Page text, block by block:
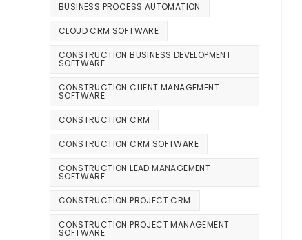
BUSINESS PROCESS AUTOMATION
CLOUD CRM SOFTWARE
CONSTRUCTION BUSINESS DEVELOPMENT
SOFTWARE
CONSTRUCTION CLIENT MANAGEMENT
SOFTWARE
CONSTRUCTION CRM
CONSTRUCTION CRM SOFTWARE
CONSTRUCTION LEAD MANAGEMENT
SOFTWARE
CONSTRUCTION PROJECT CRM
CONSTRUCTION PROJECT MANAGEMENT
SOFTWARE